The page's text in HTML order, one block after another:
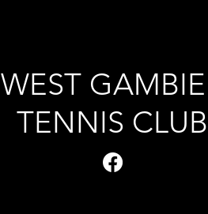
WEST
TENNIS CLUB